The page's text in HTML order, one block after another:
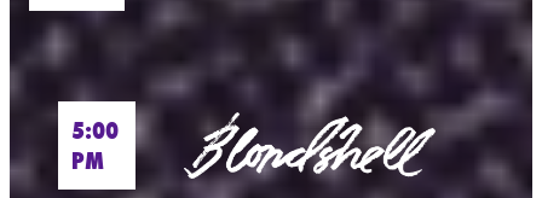
5:00
PM